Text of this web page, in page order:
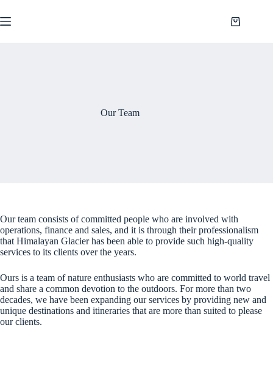
al
contenido
Shopping
Our Team
Our team consists of committed people who are involved with
operations, finance and sales, and it is through their professionalism
that Himalayan Glacier has been able to provide such high-quality
services to its clients over the years.
Ours is a team of nature enthusiasts who are committed to world travel
and share a common devotion to the outdoors. For more than two
decades, we have been expanding our services by providing new and
unique destinations and itineraries that are more than suited to please
our clients.